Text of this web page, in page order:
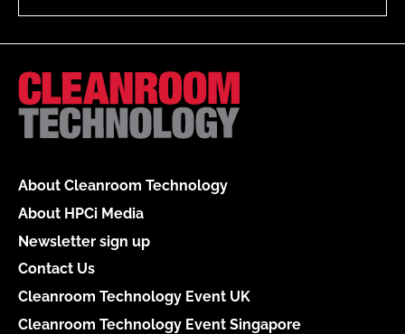
About Cleanroom Technology
About HPCi Media
Newsletter sign up
Contact Us
Cleanroom Technology Event UK
Cleanroom Technology Event Singapore